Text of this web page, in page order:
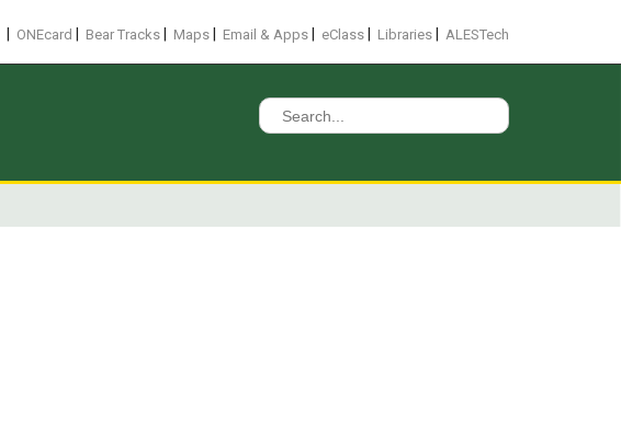
ONEcard Bear Tracks Maps Email & Apps eClass Libraries ALESTech
Search
for: